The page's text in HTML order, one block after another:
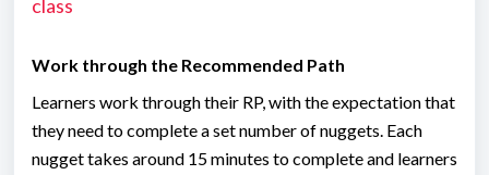
class
Work through the Recommended Path
Learners work through their RP, with the expectation that
they need to complete a set number of nuggets. Each
nugget takes around 15 minutes to complete and learners